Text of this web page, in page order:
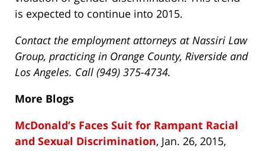
is expected to continue into 2015.
Contact the employment attorneys at Nassiri Law
Group, practicing in Orange County, Riverside and
Los Angeles. Call (949) 375-4734.
More Blogs
McDonald’s Faces Suit for Rampant Racial
and Sexual Discrimination, Jan. 26, 2015,